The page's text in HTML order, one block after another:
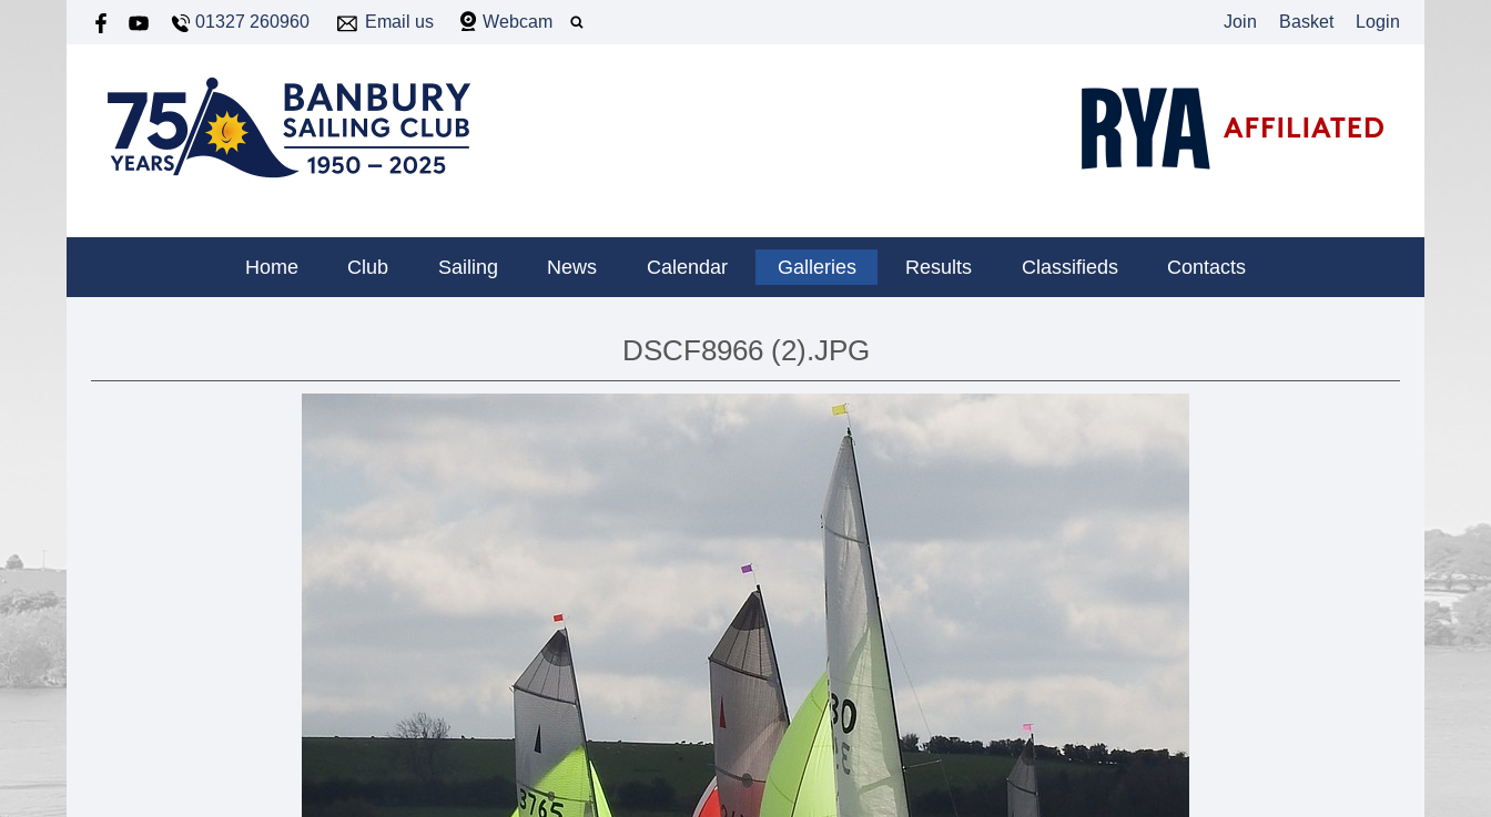
01327 260960 Email us Webcam Join Basket Login
Home Club Sailing News Calendar Galleries Results Classifieds Contacts
DSCF8966 (2).JPG